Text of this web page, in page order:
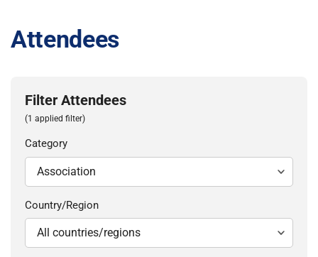
Attendees
Filter Attendees
(1 applied filter)
Category
Country/Region